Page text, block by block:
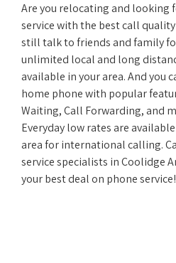
Are you relocating and looking
service with the best call
still talk to friends and family
unlimited local and long
available in your area. And you
home phone with popular
Waiting, Call Forwarding, and
Everyday low rates are
area for international calling.
service specialists in Coolidge
your best deal on phone service!